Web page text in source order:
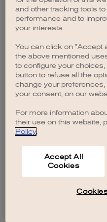
browser console
and other tracking tools
performance and to
your interests.
You can click on "Accept
the above mentioned
to configure your
button to refuse all the
change your
your consent, on our
For more information
their use on this website,
Policy.
Accept All
Cookies